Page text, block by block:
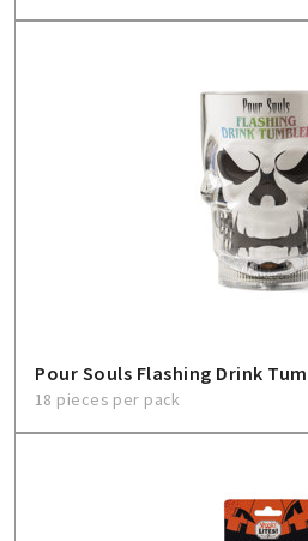
Pour Souls Flashing Drink
18 pieces per pack